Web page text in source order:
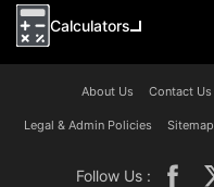
Calculators
About Us Contact Us
Legal & Admin Policies Sitemap
Follow Us :